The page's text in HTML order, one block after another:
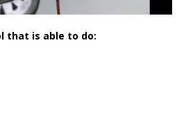
that is able to do: